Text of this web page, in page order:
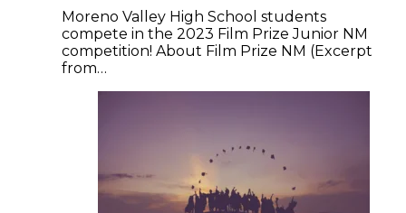
Moreno Valley High School students
compete in the 2023 Film Prize Junior NM
competition! About Film Prize NM (Excerpt
from…